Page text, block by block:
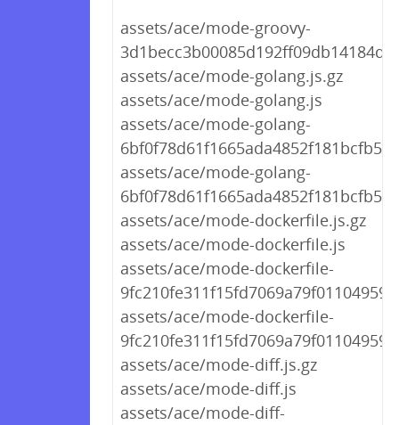
assets/ace/mode-groovy-
assets/ace/mode-golang.js.gz
assets/ace/mode-golang.js
assets/ace/mode-golang-
assets/ace/mode-golang-
assets/ace/mode-dockerfile.js.gz
assets/ace/mode-dockerfile.js
assets/ace/mode-dockerfile-
assets/ace/mode-dockerfile-
assets/ace/mode-diff.js.gz
assets/ace/mode-diff.js
assets/ace/mode-diff-